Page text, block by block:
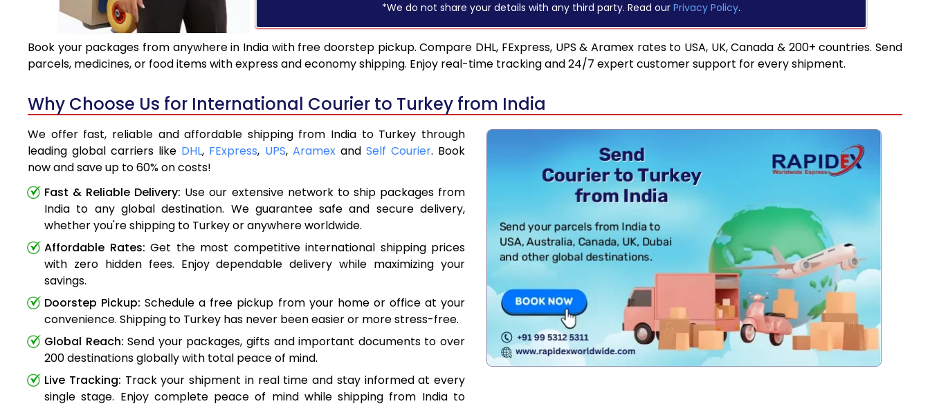
*We do not share your details with any third party. Read our Privacy Policy.
Book your packages from anywhere in India with free doorstep pickup. Compare DHL, FExpress, UPS & Aramex rates to USA, UK, Canada & 200+ countries. Send
parcels, medicines, or food items with express and economy shipping. Enjoy real-time tracking and 24/7 expert customer support for every shipment.
Why Choose Us for International Courier to Turkey from India
We offer fast, reliable and affordable shipping from India to Turkey through
leading global carriers like DHL, FExpress, UPS, Aramexand Self Courier. Book
now and save up to 60% on costs!
Fast & Reliable Delivery: Use our extensive network to ship packages from
India to any global destination. We guarantee safe and secure delivery,
whether you're shipping to Turkey or anywhere worldwide.
Affordable Rates: Get the most competitive international shipping prices
with zero hidden fees. Enjoy dependable delivery while maximizing your
savings.
Doorstep Pickup: Schedule a free pickup from your home or office at your
convenience. Shipping to Turkey has never been easier or more stress-free.
Global Reach: Send your packages, gifts and important documents to over
200 destinations globally with total peace of mind.
Live Tracking: Track your shipment in real time and stay informed at every
single stage. Enjoy complete peace of mind while shipping from India to